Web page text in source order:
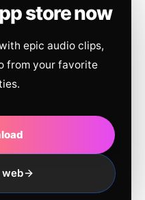
store now
epic audio clips,
from your favorite